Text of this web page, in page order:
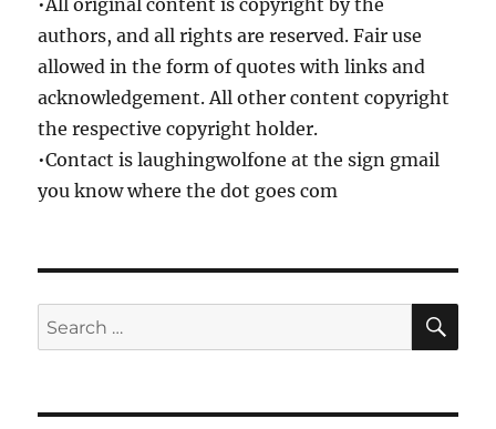
•All original content is copyright by the
authors, and all rights are reserved. Fair use
allowed in the form of quotes with links and
acknowledgement. All other content copyright
the respective copyright holder.
•Contact is laughingwolfone at the sign gmail
you know where the dot goes com
Search
for: